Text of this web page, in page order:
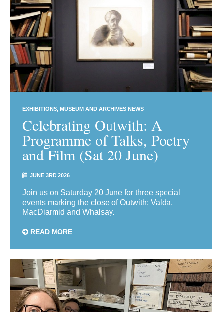
EXHIBITIONS MUSEUM AND ARCHIVES NEWS
Celebrating Outwith: A
Programme of Talks, Poetry
and Film (Sat 20 June)
JUNE 3RD 2026
Join us on Saturday 20 June for three special
events marking the close of Outwith: Valda,
MacDiarmid and Whalsay.
READ MORE